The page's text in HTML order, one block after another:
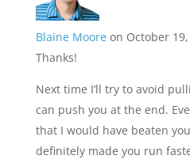
Blaine Moore on October
Thanks!
Next time I’ll try to avoid
can push you at the end.
that I would have beaten
definitely made you run